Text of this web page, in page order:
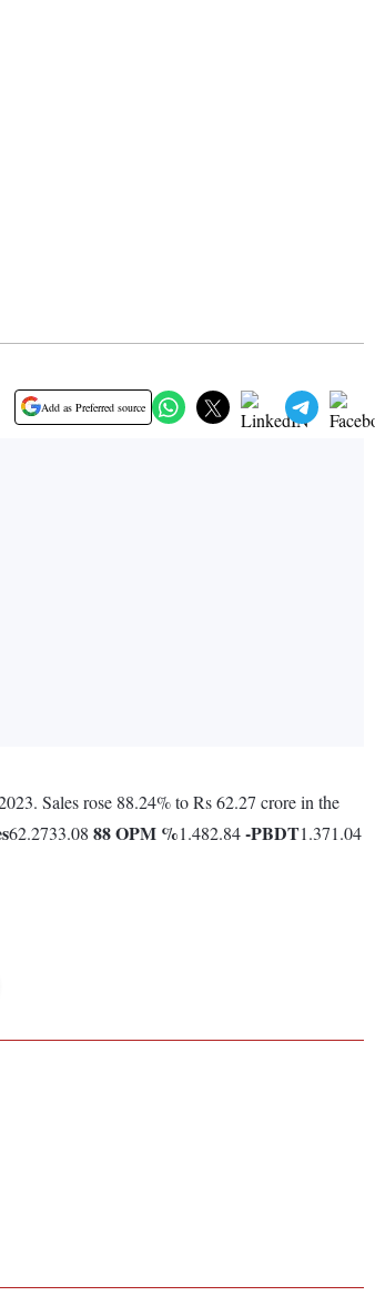
Add as Preferred source
Sales rose 88.24% to Rs 62.27 crore in the
62.2733.08 88OPM %1.482.84-PBDT1.371.04